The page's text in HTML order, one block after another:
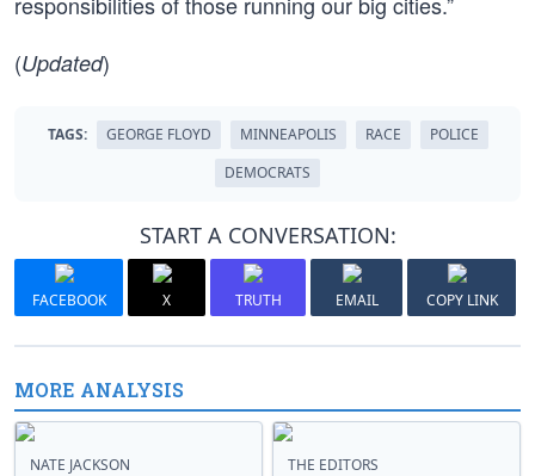
(Updated)
TAGS: GEORGE FLOYD MINNEAPOLIS RACE
POLICE
DEMOCRATS
START A CONVERSATION:
FACEBOOK X TRUTH EMAIL COPY LINK
MORE ANALYSIS
NATE JACKSON THE EDITORS